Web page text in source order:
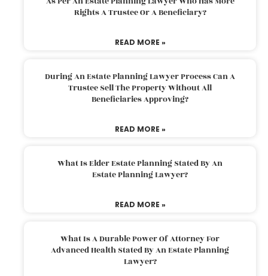
Rights A Trustee Or A Beneficiary?
READ MORE »
During An Estate Planning Lawyer Process Can A
Trustee Sell The Property Without All
Beneficiaries Approving?
READ MORE »
What Is Elder Estate Planning Stated By An
Estate Planning Lawyer?
READ MORE »
What Is A Durable Power Of Attorney For
Advanced Health Stated By An Estate Planning
Lawyer?